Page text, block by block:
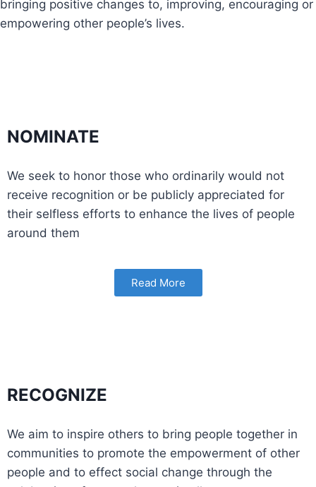
bringing positive changes to, improving, encouraging or
empowering other people’s lives.
NOMINATE
We seek to honor those who ordinarily would not
receive recognition or be publicly appreciated for
their selfless efforts to enhance the lives of people
around them
Read More
RECOGNIZE
We aim to inspire others to bring people together in
communities to promote the empowerment of other
people and to effect social change through the